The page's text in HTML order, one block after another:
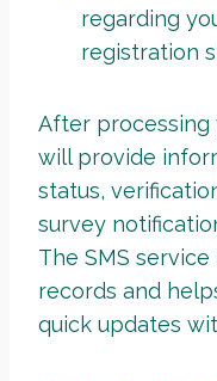
regarding
registration
After processing
will provide
status,
survey
The SMS
records and
quick updates